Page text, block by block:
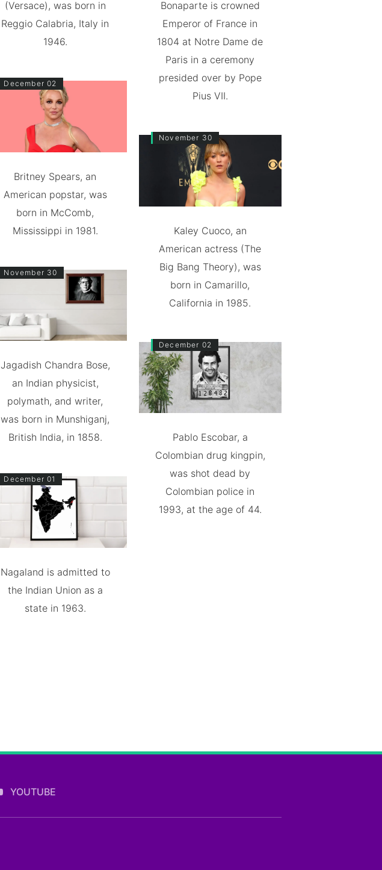
(Versace), was born in
Reggio Calabria, Italy in
1946.
December 02
Britney Spears, an
American popstar, was
born in McComb,
Mississippi in 1981.
November 30
Jagadish Chandra Bose,
an Indian physicist,
polymath, and writer,
was born in Munshiganj,
British India, in 1858.
December 01
Nagaland is admitted to
the Indian Union as a
state in 1963.
Bonaparte is crowned
Emperor of France in
1804 at Notre Dame de
Paris in a ceremony
presided over by Pope
Pius VII.
November 30
Kaley Cuoco, an
American actress (The
Big Bang Theory), was
born in Camarillo,
California in 1985.
December 02
Pablo Escobar, a
Colombian drug kingpin,
was shot dead by
Colombian police in
1993, at the age of 44.
YOUTUBE